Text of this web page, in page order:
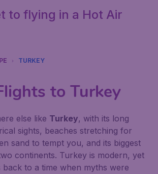
to flying in a Hot Air
TURKEY
to Turkey
else like Turkey, with its long
sights, beaches stretching for
sand to tempt you, and its biggest
continents. Turkey is modern, yet
back to a time when myths were